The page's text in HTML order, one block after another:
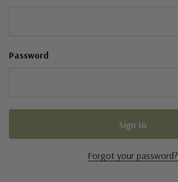
Password
Forgot your password?